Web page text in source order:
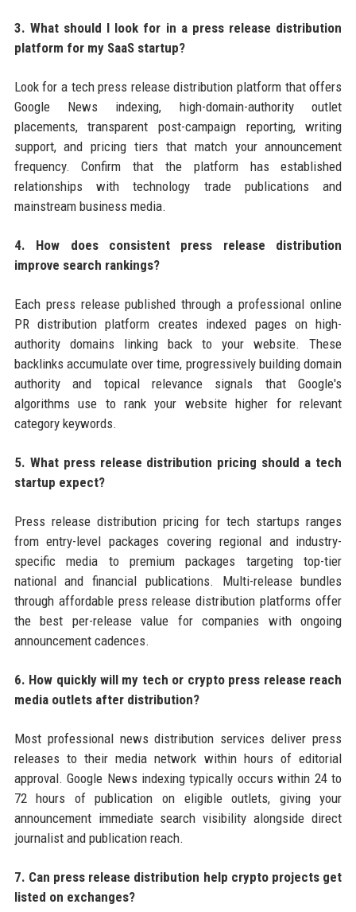
3. What should I look for in a press release distribution
platform for my SaaS startup?
Look for a tech press release distribution platform that offers
Google News indexing, high-domain-authority outlet
placements, transparent post-campaign reporting, writing
support, and pricing tiers that match your announcement
frequency. Confirm that the platform has established
relationships with technology trade publications and
mainstream business media.
4. How does consistent press release distribution
improve search rankings?
Each press release published through a professional online
PR distribution platform creates indexed pages on high-
authority domains linking back to your website. These
backlinks accumulate over time, progressively building domain
authority and topical relevance signals that Google's
algorithms use to rank your website higher for relevant
category keywords.
5. What press release distribution pricing should a tech
startup expect?
Press release distribution pricing for tech startups ranges
from entry-level packages covering regional and industry-
specific media to premium packages targeting top-tier
national and financial publications. Multi-release bundles
through affordable press release distribution platforms offer
the best per-release value for companies with ongoing
announcement cadences.
6. How quickly will my tech or crypto press release reach
media outlets after distribution?
Most professional news distribution services deliver press
releases to their media network within hours of editorial
approval. Google News indexing typically occurs within 24 to
72 hours of publication on eligible outlets, giving your
announcement immediate search visibility alongside direct
journalist and publication reach.
7. Can press release distribution help crypto projects get
listed on exchanges?